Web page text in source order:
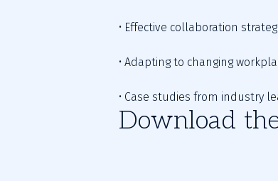
• Effective collaboration
• Adapting to changing
• Case studies from industry
Download